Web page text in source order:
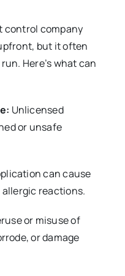
control company
but it often
Here’s what can
Unlicensed
or unsafe
can cause
reactions.
or misuse of
or damage